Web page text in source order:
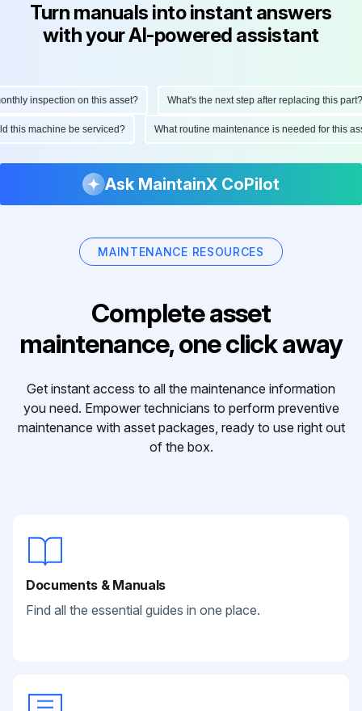
Turn manuals into instant answers
with your AI-powered assistant
inspection on this asset? What's the next step after replacing this part?
this machine be serviced? What routine maintenance is needed for this
Ask MaintainX CoPilot
MAINTENANCE RESOURCES
Complete asset
maintenance, one click away
Get instant access to all the maintenance information
you need. Empower technicians to perform preventive
maintenance with asset packages, ready to use right out
of the box.
Documents & Manuals
Find all the essential guides in one place.